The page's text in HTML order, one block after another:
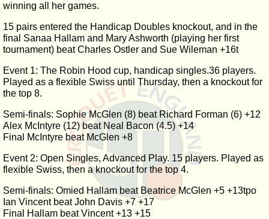
winning all her games.
15 pairs entered the Handicap Doubles knockout, and in the
final Sanaa Hallam and Mary Ashworth (playing her first
tournament) beat Charles Ostler and Sue Wileman +16t
Event 1: The Robin Hood cup, handicap singles.36 players.
Played as a flexible Swiss until Thursday, then a knockout for
the top 8.
Semi-finals: Sophie McGlen (8) beat Richard Forman (6) +12
Alex McIntyre (12) beat Neal Bacon (4.5) +14
Final McIntyre beat McGlen +8
Event 2: Open Singles, Advanced Play. 15 players. Played as
flexible Swiss, then a knockout for the top 4.
Semi-finals: Omied Hallam beat Beatrice McGlen +5 +13tpo
Ian Vincent beat John Davis +7 +17
Final Hallam beat Vincent +13 +15